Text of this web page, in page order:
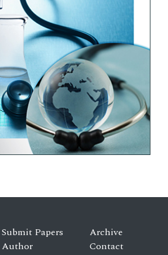
Submit Papers
Author
Archive
Contact